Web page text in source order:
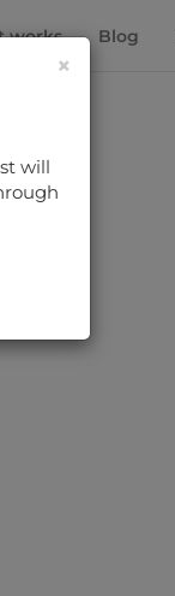
works Blog
×
will